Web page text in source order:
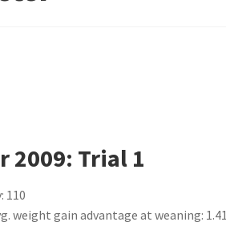
2009: Trial 1
110
weight gain advantage at weaning: